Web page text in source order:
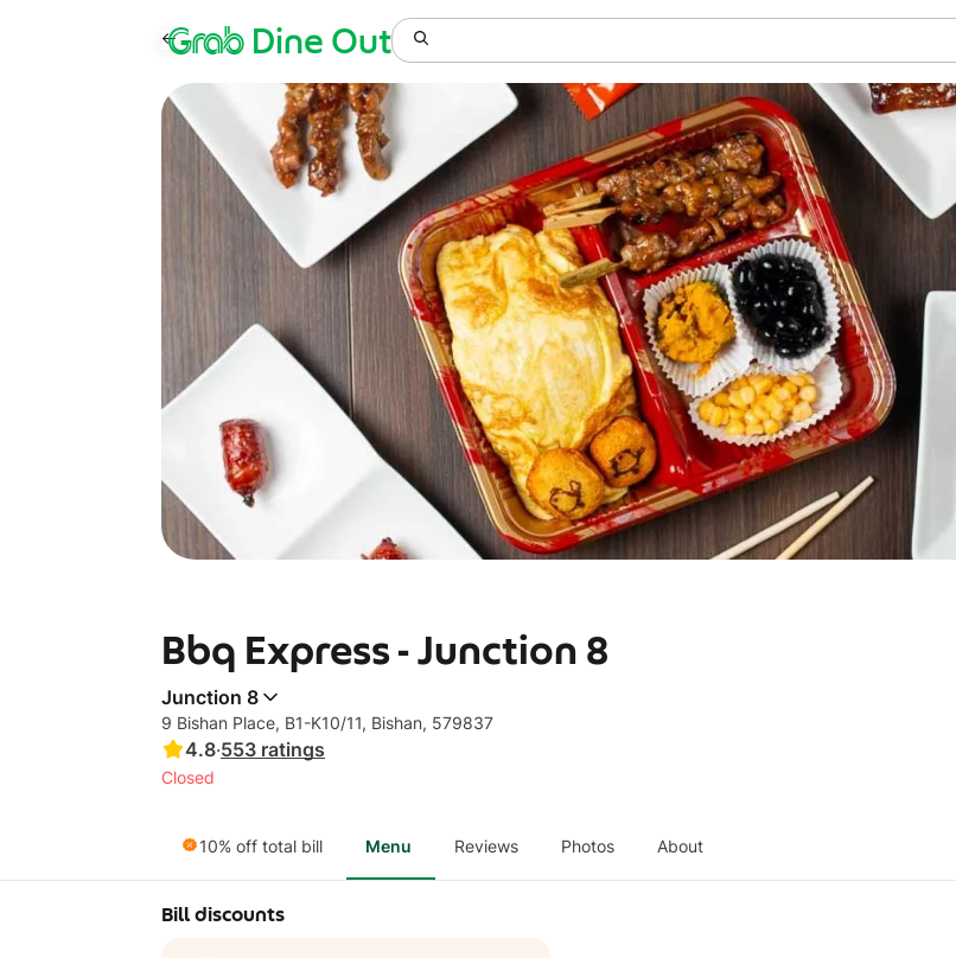
GrabDine Out
Bbq Express - Junction 8
Junction 8
9 Bishan Place, B1-K10/11, Bishan, 579837
4.8·553 ratings
Closed
10% off total bill Menu Reviews Photos About
Bill discounts